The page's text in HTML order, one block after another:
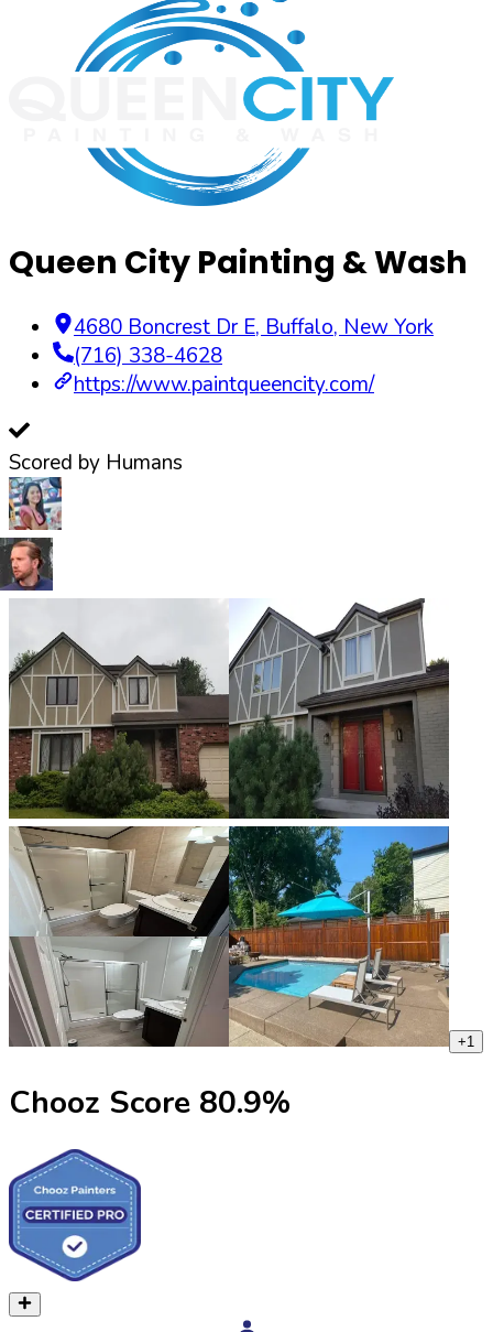
Queen City Painting & Wash
4680 Boncrest Dr E, Buffalo, New York
(716) 338-4628
https://www.paintqueencity.com/
Scored by Humans
+1
Chooz Score 80.9%